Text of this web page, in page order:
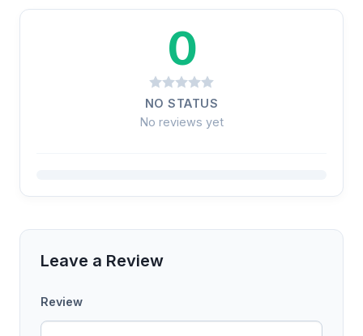
0
NO STATUS
No reviews yet
Leave a Review
Review